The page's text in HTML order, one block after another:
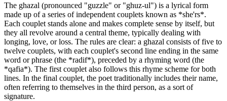
The ghazal (pronounced "guzzle" or "ghuz-ul") is a lyrical form
made up of a series of independent couplets known as *she'rs*.
Each couplet stands alone and makes complete sense by itself, but
they all revolve around a central theme, typically dealing with
longing, love, or loss. The rules are clear: a ghazal consists of five to
twelve couplets, with each couplet's second line ending in the same
word or phrase (the *radif*), preceded by a rhyming word (the
*qafia*). The first couplet also follows this rhyme scheme for both
lines. In the final couplet, the poet traditionally includes their name,
often referring to themselves in the third person, as a sort of
signature.